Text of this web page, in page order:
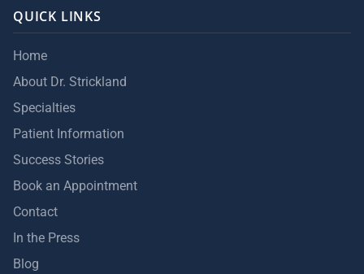
QUICK LINKS
Home
About Dr. Strickland
Specialties
Patient Information
Success Stories
Book an Appointment
Contact
In the Press
Blog